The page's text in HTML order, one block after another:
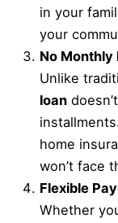
in your
your
No Monthly
Unlike
loan
home
won’t face
Flexible
Whether